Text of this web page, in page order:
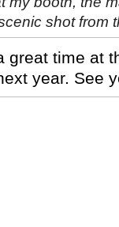
shot from
great time at
year. See